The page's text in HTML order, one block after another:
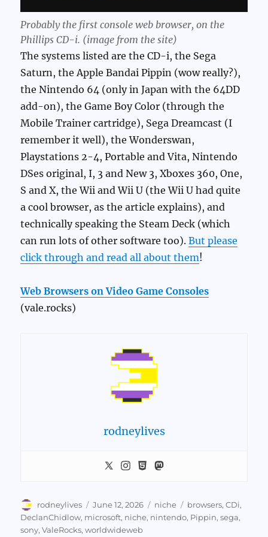
Probably the first console web browser, on the
Phillips CD-i. (image from the site)
The systems listed are the CD-i, the Sega
Saturn, the Apple Bandai Pippin (wow really?),
the Nintendo 64 (only in Japan with the 64DD
add-on), the Game Boy Color (through the
Mobile Trainer cartridge), Sega Dreamcast (I
remember it well), the Wonderswan,
Playstations 2-4, Portable and Vita, Nintendo
DSes original, I, 3 and New 3, Xboxes 360, One,
S and X, the Wii and Wii U (the Wii U had quite
a cool browser, as the article explains), and
technically speaking the Steam Deck (which
can run lots of other software too).But please
click through and read all about them!
Web Browsers on Video Game Consoles
(vale.rocks)
rodneylives
Author
rodneylives
Posted
on
June 12, 2026 Categories
niche Tags
browsers,CDi,
DeclanChidlow, microsoft, niche, nintendo, Pippin,sega,
sony,ValeRocks,worldwideweb